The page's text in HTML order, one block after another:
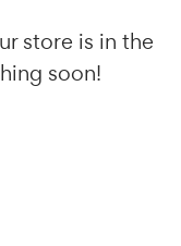
store is in the
soon!